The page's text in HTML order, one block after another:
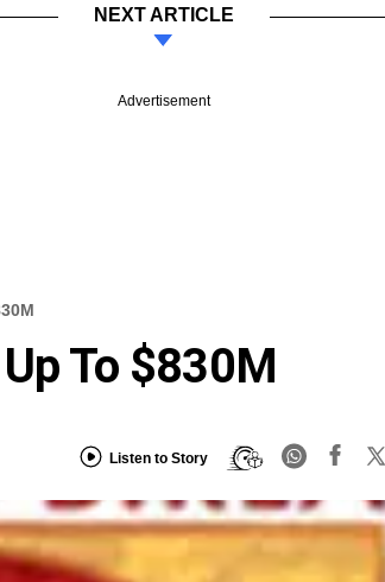
NEXT ARTICLE
Advertisement
To $830M
Listen to Story